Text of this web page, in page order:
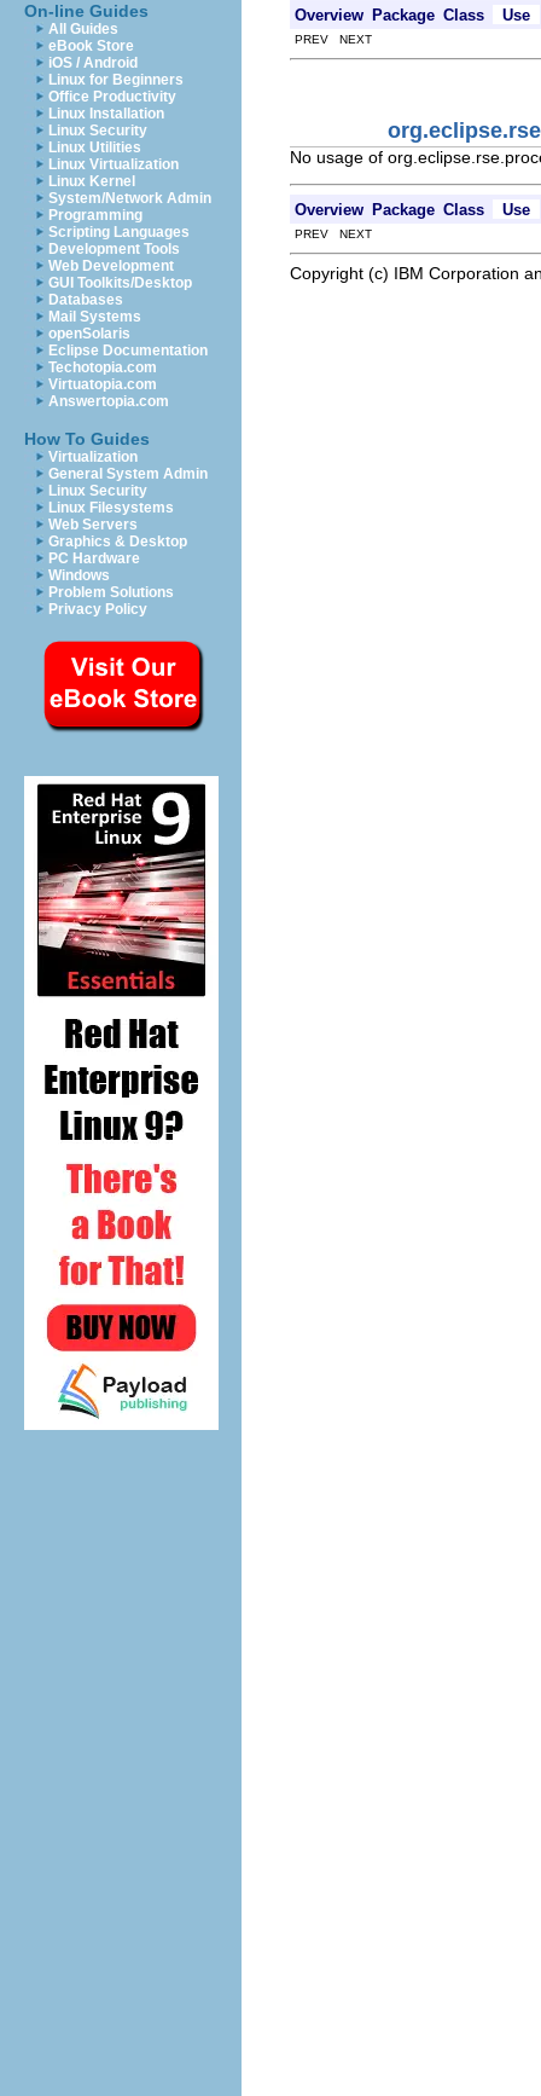
On-line Guides
All Guides
eBook Store
iOS / Android
Linux for Beginners
Office Productivity
Linux Installation
Linux Security
Linux Utilities
Linux Virtualization
Linux Kernel
System/Network Admin
Programming
Scripting Languages
Development Tools
Web Development
GUI Toolkits/Desktop
Databases
Mail Systems
openSolaris
Eclipse Documentation
Techotopia.com
Virtuatopia.com
Answertopia.com
How To Guides
Virtualization
General System Admin
Linux Security
Linux Filesystems
Web Servers
Graphics & Desktop
PC Hardware
Windows
Problem Solutions
Privacy Policy
Overview Package Class Use
PREV NEXT
No usage of
Overview Package Class Use
PREV NEXT
Copyright (c) IBM Corporation